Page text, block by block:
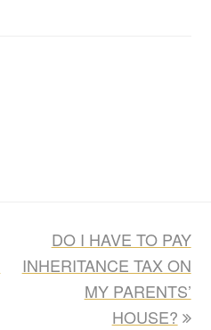
next
post:
DO I HAVE TO PAY
INHERITANCE TAX ON
MY PARENTS’
HOUSE?